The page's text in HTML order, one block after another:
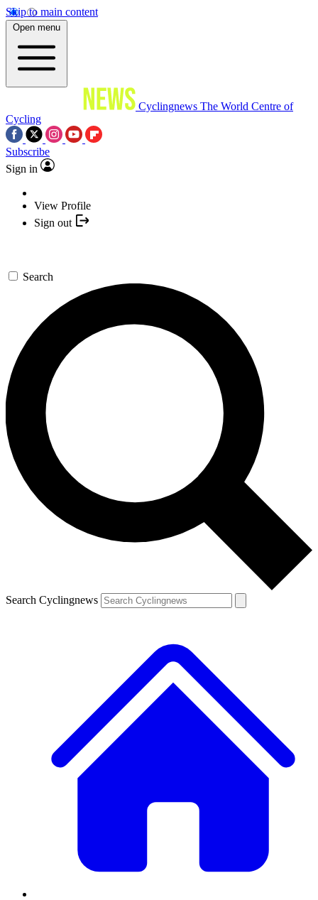
Skip to main content
Open menu
Cyclingnews The World Centre of
Cycling
Subscribe
Sign in
View Profile
Sign out
Search
Search Cyclingnews